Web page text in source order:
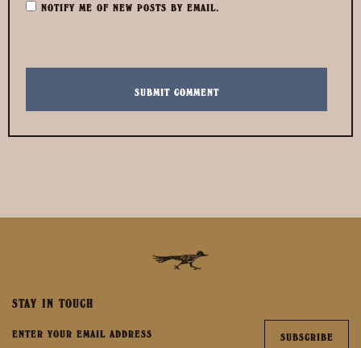
NOTIFY ME OF NEW POSTS BY EMAIL.
STAY IN TOUCH